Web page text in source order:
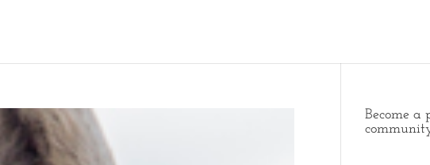
Become a